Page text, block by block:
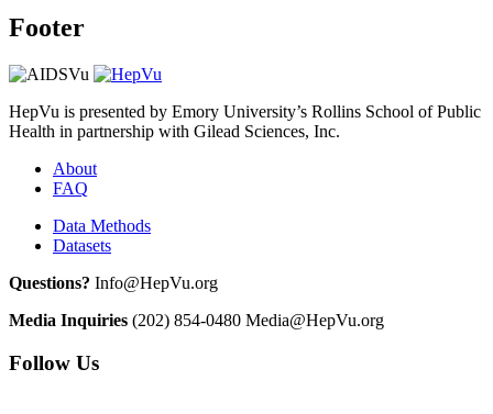
Footer
HepVu is presented by Emory University’s Rollins School of Public
Health in partnership with Gilead Sciences, Inc.
About
FAQ
Data Methods
Datasets
Questions? Info@HepVu.org
Media Inquiries (202) 854-0480 Media@HepVu.org
Follow Us